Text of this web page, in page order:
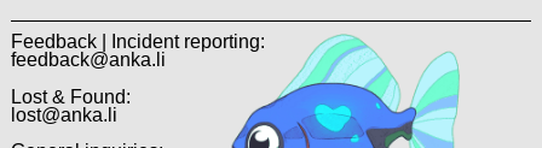
Feedback | Incident reporting:
feedback@anka.li
Lost & Found:
lost@anka.li